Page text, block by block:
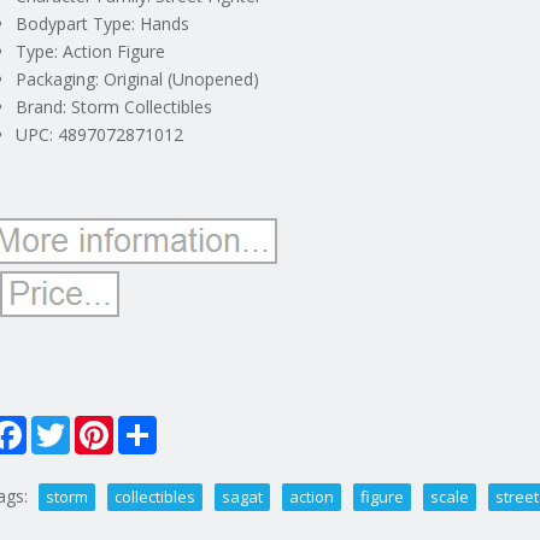
Bodypart Type: Hands
Type: Action Figure
Packaging: Original (Unopened)
Brand: Storm Collectibles
UPC: 4897072871012
Facebook
TwitterPinterest
storm collectibles sagat action figure scale street